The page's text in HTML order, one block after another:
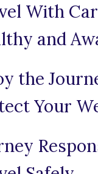
With
and
the
Your